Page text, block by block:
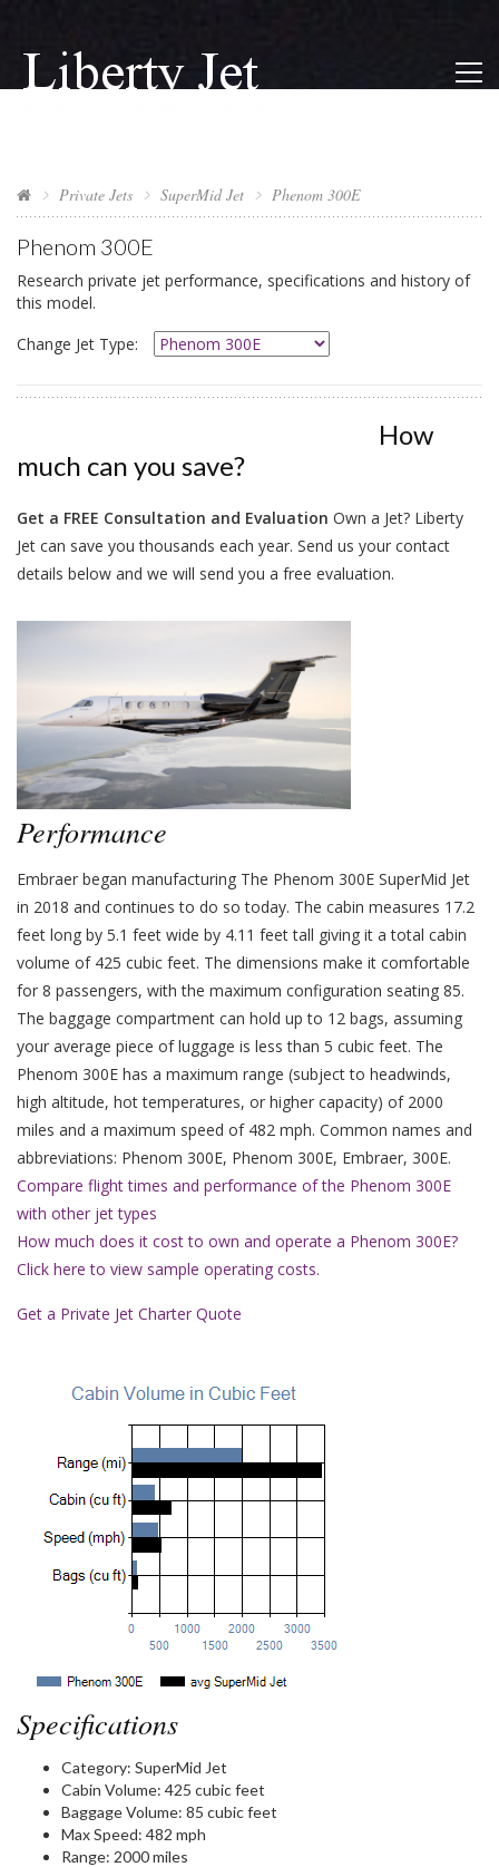
Private Jets SuperMid Jet Phenom 300E
Phenom 300E
Research private jet performance, specifications and history of
this model.
Change Jet Type:
How
much can you save?
Get a FREE Consultation and Evaluation Own a Jet? Liberty
Jet can save you thousands each year. Send us your contact
details below and we will send you a free evaluation.
Performance
Embraer began manufacturing The Phenom 300E SuperMid Jet
in 2018 and continues to do so today. The cabin measures 17.2
feet long by 5.1 feet wide by 4.11 feet tall giving it a total cabin
volume of 425 cubic feet. The dimensions make it comfortable
for 8 passengers, with the maximum configuration seating 85.
The baggage compartment can hold up to 12 bags, assuming
your average piece of luggage is less than 5 cubic feet. The
Phenom 300E has a maximum range (subject to headwinds,
high altitude, hot temperatures, or higher capacity) of 2000
miles and a maximum speed of 482 mph. Common names and
abbreviations: Phenom 300E, Phenom 300E, Embraer, 300E.
Compare flight times and performance of the Phenom 300E
with other jet types
How much does it cost to own and operate a Phenom 300E?
Click here to view sample operating costs.
Get a Private Jet Charter Quote
Specifications
Category: SuperMid Jet
Cabin Volume: 425 cubic feet
Baggage Volume: 85 cubic feet
Max Speed: 482 mph
Range: 2000 miles